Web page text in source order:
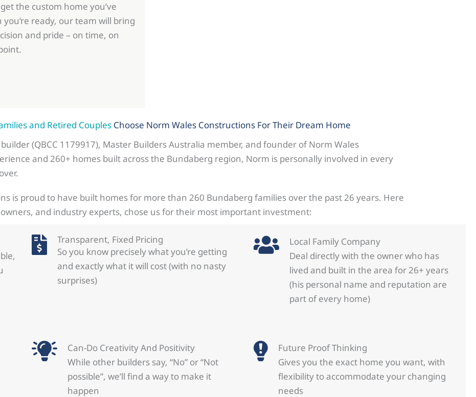
the custom home you’ve
ready, our team will bring
and pride – on time, on
and Retired Couples Choose Norm Wales Constructions For Their Dream Home
(QBCC 1179917), Master Builders Australia member, and founder of Norm Wales
and 260+ homes built across the Bundaberg region, Norm is personally involved in every
is proud to have built homes for more than 260 Bundaberg families over the past 26 years. Here
and industry experts, chose us for their most important investment:
Transparent, Fixed Pricing
So you know precisely what you’re getting
and exactly what it will cost (with no nasty
surprises)
Local Family Company
Deal directly with the owner who has
lived and built in the area for 26+ years
(his personal name and reputation are
part of every home)
Can-Do Creativity And Positivity
While other builders say, “No” or “Not
possible”, we’ll find a way to make it
happen
Future Proof Thinking
Gives you the exact home you want, with
flexibility to accommodate your changing
needs